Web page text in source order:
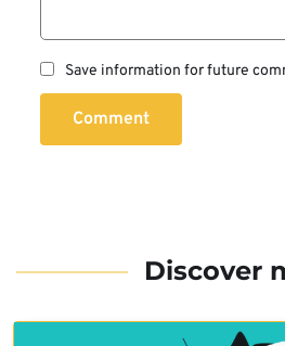
Save information for future
Comment
Discover